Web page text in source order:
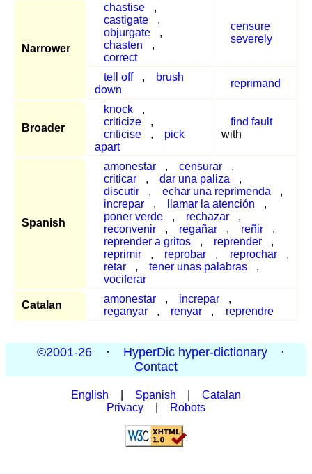
Narrower
chastise
,
castigate
,
objurgate
,
chasten
,
correct
censure
severely
tell off ,
brush
down
reprimand
Broader
knock
,
criticize
,
criticise
,
pick
apart
find fault
with
Spanish
amonestar , censurar
,
criticar
, dar una paliza
,
discutir
, echar una reprimenda
,
increpar
, llamar la atención
,
poner verde
, rechazar
,
reconvenir
, regañar , reñir
,
reprender a gritos
, reprender
,
reprimir
, reprobar , reprochar
,
retar
, tener unas palabras
,
vociferar
Catalan
amonestar , increpar
,
reganyar
, renyar , reprendre
©2001-26 · HyperDic hyper-dictionary
·
Contact
English Spanish
Catalan
Privacy
Robots